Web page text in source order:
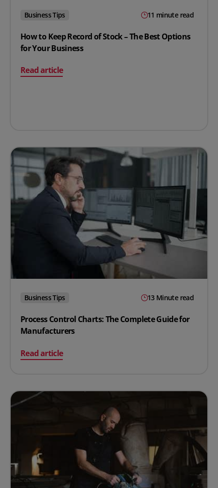
Business Tips 11 minute read
How to Keep Record of Stock – The Best Options
for Your Business
Read article
on How to Keep Record of Stock – The Best Options for
Business Tips 13 Minute read
Process Control Charts: The Complete Guide for
Manufacturers
Read article
on Process Control Charts: The Complete Guide for